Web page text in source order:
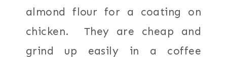
almond flour for a coating on
chicken. They are cheap and
grind up easily in a coffee